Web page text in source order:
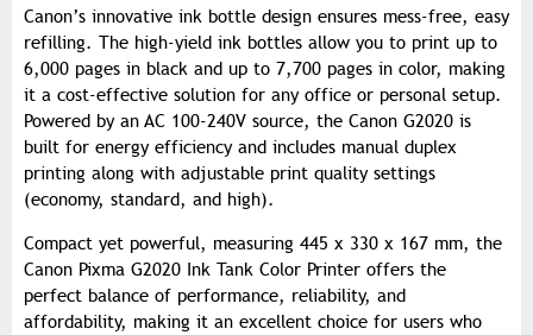
Canon’s innovative ink bottle design ensures mess-free, easy
refilling. The high-yield ink bottles allow you to print up to
6,000 pages in black and up to 7,700 pages in color, making
it a cost-effective solution for any office or personal setup.
Powered by an AC 100-240V source, the Canon G2020 is
built for energy efficiency and includes manual duplex
printing along with adjustable print quality settings
(economy, standard, and high).
Compact yet powerful, measuring 445 x 330 x 167 mm, the
Canon Pixma G2020 Ink Tank Color Printer offers the
perfect balance of performance, reliability, and
affordability, making it an excellent choice for users who